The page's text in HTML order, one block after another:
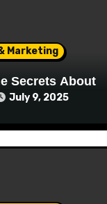
Marketing
Secrets About
July 9, 2025